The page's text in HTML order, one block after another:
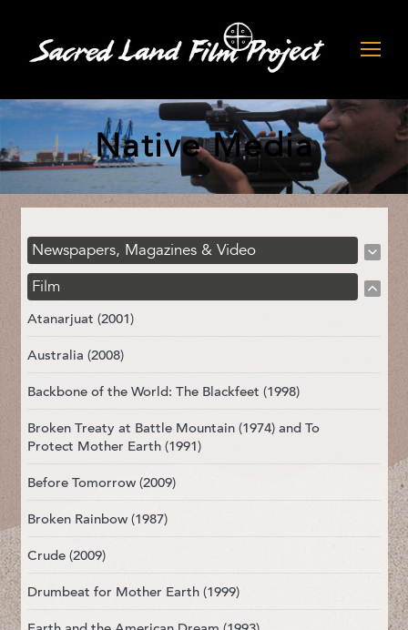
Native Media
Newspapers, Magazines & Video
Film
Atanarjuat (2001)
Australia (2008)
Backbone of the World: The Blackfeet (1998)
Broken Treaty at Battle Mountain (1974) and To
Protect Mother Earth (1991)
Before Tomorrow (2009)
Broken Rainbow (1987)
Crude (2009)
Drumbeat for Mother Earth (1999)